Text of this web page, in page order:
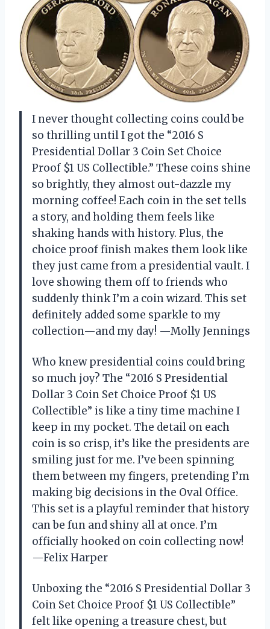
I never thought collecting coins could be
so thrilling until I got the “2016 S
Presidential Dollar 3 Coin Set Choice
Proof $1 US Collectible.” These coins shine
so brightly, they almost out-dazzle my
morning coffee! Each coin in the set tells
a story, and holding them feels like
shaking hands with history. Plus, the
choice proof finish makes them look like
they just came from a presidential vault. I
love showing them off to friends who
suddenly think I’m a coin wizard. This set
definitely added some sparkle to my
collection—and my day! —Molly Jennings
Who knew presidential coins could bring
so much joy? The “2016 S Presidential
Dollar 3 Coin Set Choice Proof $1 US
Collectible” is like a tiny time machine I
keep in my pocket. The detail on each
coin is so crisp, it’s like the presidents are
smiling just for me. I’ve been spinning
them between my fingers, pretending I’m
making big decisions in the Oval Office.
This set is a playful reminder that history
can be fun and shiny all at once. I’m
officially hooked on coin collecting now!
—Felix Harper
Unboxing the “2016 S Presidential Dollar 3
Coin Set Choice Proof $1 US Collectible”
felt like opening a treasure chest, but